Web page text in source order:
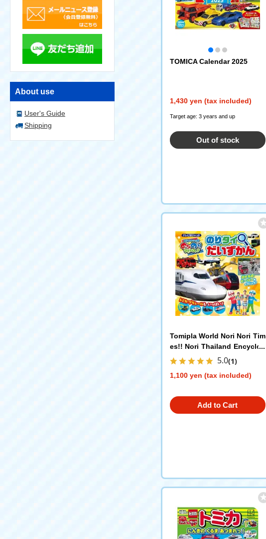
About use
User's Guide
Shipping
TOMICA Calendar 2025
1,430 yen (tax included)
Target age: 3 years and up
Out of stock
Tomipla World Nori Nori Tim
es!! Nori Thailand Encyclop
edia Shogakukan
5.0(1)
1,100 yen (tax included)
Add to Cart